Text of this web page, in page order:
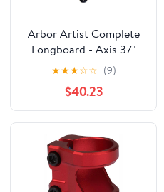
Arbor Artist Complete
Longboard - Axis 37"
★★★☆☆ (9)
$40.23